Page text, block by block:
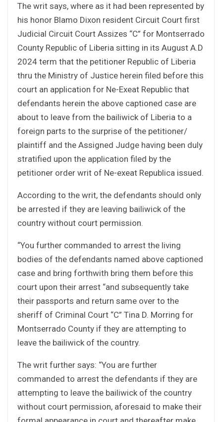
The writ says, where as it had been represented by
his honor Blamo Dixon resident Circuit Court first
Judicial Circuit Court Assizes “C” for Montserrado
County Republic of Liberia sitting in its August A.D
2024 term that the petitioner Republic of Liberia
thru the Ministry of Justice herein filed before this
court an application for Ne-Exeat Republic that
defendants herein the above captioned case are
about to leave from the bailiwick of Liberia to a
foreign parts to the surprise of the petitioner/
plaintiff and the Assigned Judge having been duly
stratified upon the application filed by the
petitioner order writ of Ne-exeat Republica issued.
According to the writ, the defendants should only
be arrested if they are leaving bailiwick of the
country without court permission.
“You further commanded to arrest the living
bodies of the defendants named above captioned
case and bring forthwith bring them before this
court upon their arrest “and subsequently take
their passports and return same over to the
sheriff of Criminal Court “C” Tina D. Morring for
Montserrado County if they are attempting to
leave the bailiwick of the country.
The writ further says: “You are further
commanded to arrest the defendants if they are
attempting to leave the bailiwick of the country
without court permission, aforesaid to make their